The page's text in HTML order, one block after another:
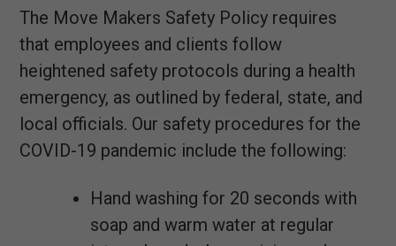
The Move Makers Safety Policy requires
that employees and clients follow
heightened safety protocols during a health
emergency, as outlined by federal, state, and
local officials. Our safety procedures for the
COVID-19 pandemic include the following:
Hand washing for 20 seconds with
soap and warm water at regular